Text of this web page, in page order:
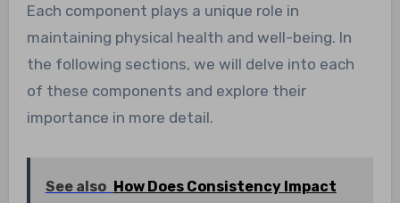
Each component plays a unique role in
maintaining physical health and well-being. In
the following sections, we will delve into each
of these components and explore their
importance in more detail.
See also How Does Consistency Impact